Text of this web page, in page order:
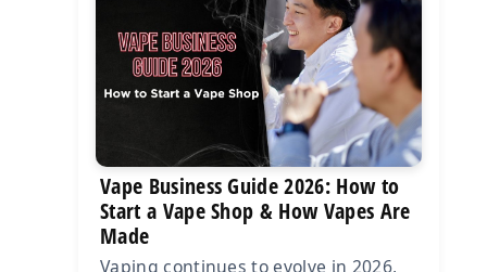
Vape Business Guide 2026: How to
Start a Vape Shop & How Vapes Are
Made
Vaping continues to evolve in 2026,